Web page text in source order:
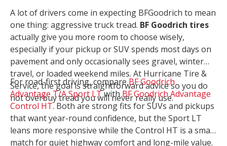
A lot of drivers come in expecting BFGoodrich to mean
one thing: aggressive truck tread. BF Goodrich tires
actually give you more room to choose wisely,
especially if your pickup or SUV spends most days on
pavement and only occasionally sees gravel, winter
travel, or loaded weekend miles. At Hurricane Tire &
Service, the goal is straightforward advice so you do
not overbuy tread you will never really use.
For road-first driving, compareBF Goodrich
Advantage T/A Sport LTwithBF Goodrich Advantage
Control HT. Both are strong fits for SUVs and pickups
that want year-round confidence, but the Sport LT
leans more responsive while the Control HT is a smart
match for quiet highway comfort and long-mile value.